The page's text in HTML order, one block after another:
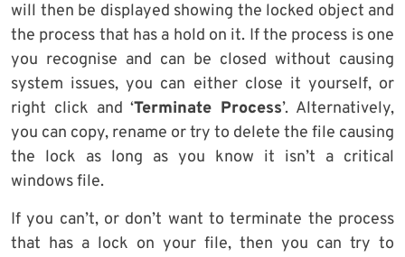
will then be displayed showing the locked object and
the process that has a hold on it. If the process is one
you recognise and can be closed without causing
system issues, you can either close it yourself, or
right click and ‘Terminate Process’. Alternatively,
you can copy, rename or try to delete the file causing
the lock as long as you know it isn’t a critical
windows file.
If you can’t, or don’t want to terminate the process
that has a lock on your file, then you can try to